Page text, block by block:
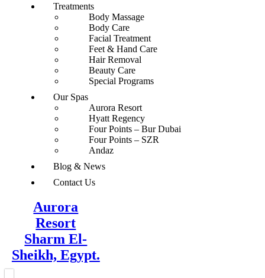
Treatments
Body Massage
Body Care
Facial Treatment
Feet & Hand Care
Hair Removal
Beauty Care
Special Programs
Our Spas
Aurora Resort
Hyatt Regency
Four Points – Bur Dubai
Four Points – SZR
Andaz
Blog & News
Contact Us
Aurora
Resort
Sharm El-
Sheikh, Egypt.